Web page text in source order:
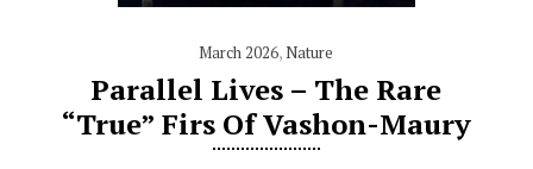
March 2026,Nature
Parallel Lives – The Rare
“True” Firs Of Vashon-Maury